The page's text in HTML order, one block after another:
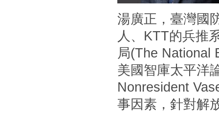
湯廣正，臺灣國
人、KTT的兵推
局(The National
美國智庫太平洋
Nonresident
事因素，針對解